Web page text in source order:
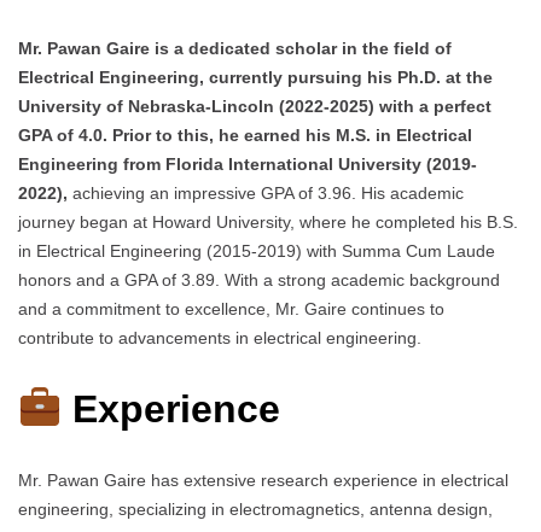
Mr. Pawan Gaire is a dedicated scholar in the field of
Electrical Engineering, currently pursuing his Ph.D. at the
University of Nebraska-Lincoln (2022-2025) with a perfect
GPA of 4.0. Prior to this, he earned his M.S. in Electrical
Engineering from Florida International University (2019-
2022), achieving an impressive GPA of 3.96. His academic
journey began at Howard University, where he completed his B.S.
in Electrical Engineering (2015-2019) with Summa Cum Laude
honors and a GPA of 3.89. With a strong academic background
and a commitment to excellence, Mr. Gaire continues to
contribute to advancements in electrical engineering.
Experience
Mr. Pawan Gaire has extensive research experience in electrical
engineering, specializing in electromagnetics, antenna design,